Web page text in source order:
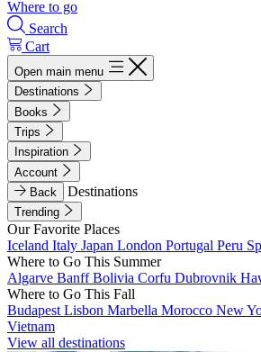
Where to go
Search
Cart
Open main menu
Destinations
Books
Trips
Inspiration
Account
Back
Destinations
Trending
Our Favorite Places
Iceland Italy Japan London Portugal Peru
Where to Go This Summer
Algarve BanffBolivia Corfu Dubrovnik
Where to Go This Fall
Budapest Lisbon Marbella Morocco New
Vietnam
View all destinations